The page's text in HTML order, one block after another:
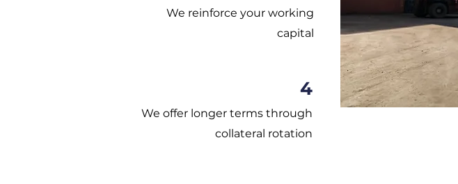
We reinforce your working
capital
4
We offer longer terms through
collateral rotation